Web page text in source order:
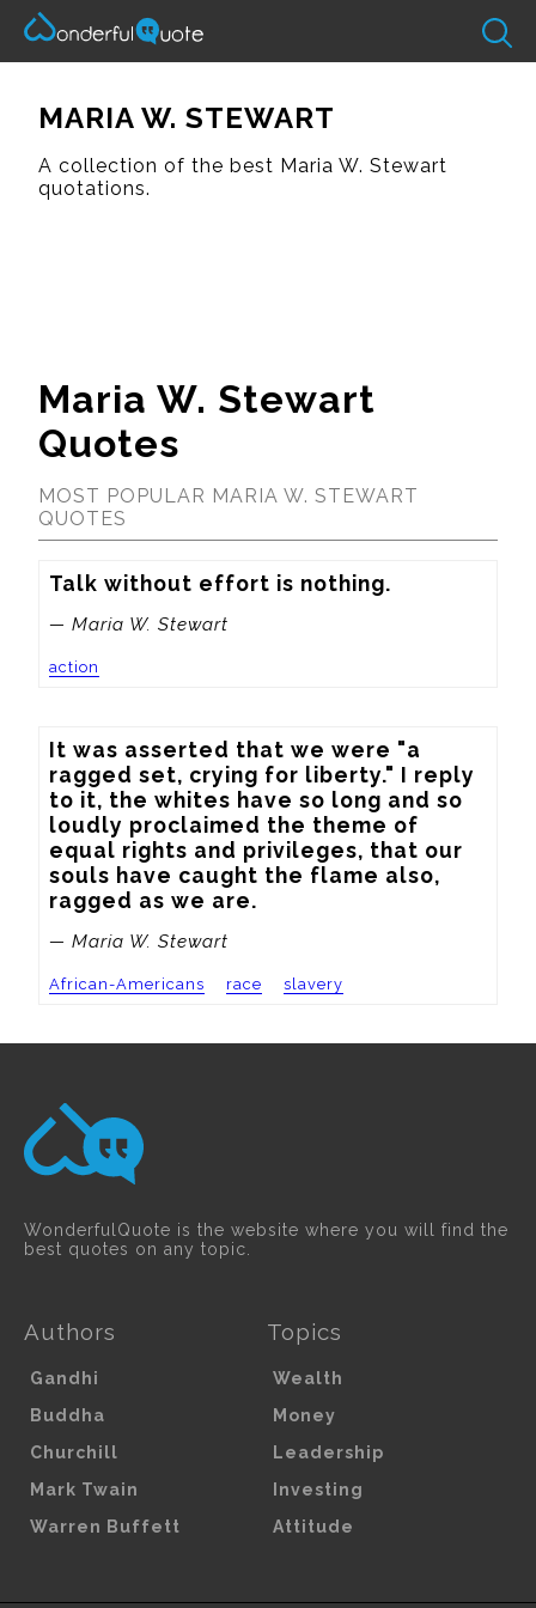
MARIA W. STEWART
A collection of the best Maria W. Stewart
quotations.
Maria W. Stewart
Quotes
MOST POPULAR MARIA W. STEWART
QUOTES
Talk without effort is nothing.
— Maria W. Stewart
action
It was asserted that we were "a
ragged set, crying for liberty." I reply
to it, the whites have so long and so
loudly proclaimed the theme of
equal rights and privileges, that our
souls have caught the flame also,
ragged as we are.
— Maria W. Stewart
African-Americans race slavery
WonderfulQuote is the website where you will find the
best quotes on any topic.
Authors
Gandhi
Buddha
Churchill
Mark Twain
Warren Buffett
Topics
Wealth
Money
Leadership
Investing
Attitude